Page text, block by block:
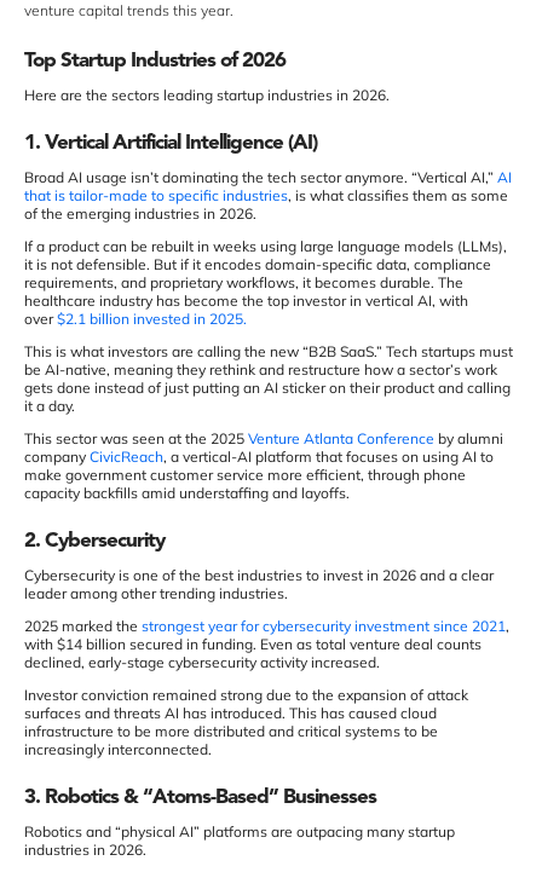
venture capital trends this year.
Top Startup Industries of 2026
Here are the sectors leading startup industries in 2026.
1. Vertical Artificial Intelligence (AI)
Broad AI usage isn’t dominating the tech sector anymore. “Vertical AI,” AI
that is tailor-made to specific industries, is what classifies them as some
of the emerging industries in 2026.
If a product can be rebuilt in weeks using large language models (LLMs),
it is not defensible. But if it encodes domain-specific data, compliance
requirements, and proprietary workflows, it becomes durable. The
healthcare industry has become the top investor in vertical AI, with
over$2.1 billion invested in 2025.
This is what investors are calling the new “B2B SaaS.” Tech startups must
be AI-native, meaning they rethink and restructure how a sector’s work
gets done instead of just putting an AI sticker on their product and calling
it a day.
This sector was seen at the 2025 Venture Atlanta Conference by alumni
company CivicReach, a vertical-AI platform that focuses on using AI to
make government customer service more efficient, through phone
capacity backfills amid understaffing and layoffs.
2. Cybersecurity
Cybersecurity is one of the best industries to invest in 2026 and a clear
leader among other trending industries.
2025 marked the strongest year for cybersecurity investment since 2021,
with $14 billion secured in funding. Even as total venture deal counts
declined, early-stage cybersecurity activity increased.
Investor conviction remained strong due to the expansion of attack
surfaces and threats AI has introduced. This has caused cloud
infrastructure to be more distributed and critical systems to be
increasingly interconnected.
3. Robotics & “Atoms-Based” Businesses
Robotics and “physical AI” platforms are outpacing many startup
industries in 2026.